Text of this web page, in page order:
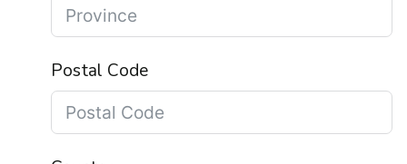
Postal Code